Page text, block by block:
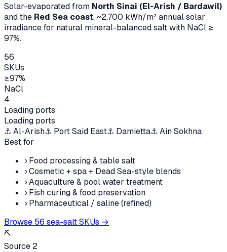
Solar-evaporated from North Sinai (El-Arish / Bardawil)
and the Red Sea coast. ~2,700 kWh/m² annual solar
irradiance for natural mineral-balanced salt with NaCl ≥
97%.
56
SKUs
≥97%
NaCl
4
Loading ports
Loading ports
⚓ Al-Arish⚓ Port Said East⚓ Damietta⚓ Ain Sokhna
Best for
› Food processing & table salt
›Cosmetic + spa + Dead Sea-style blends
›Aquaculture & pool water treatment
› Fish curing & food preservation
› Pharmaceutical / saline (refined)
Browse 56 sea-salt SKUs →
⛏️
Source 2